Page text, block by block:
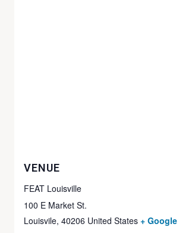
VENUE
FEAT Louisville
100 E Market St.
Louisvile, 40206 United States + Google